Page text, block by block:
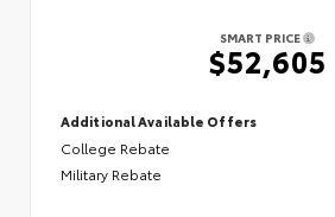
SMART PRICE
$52,605
Additional Available Offers
College Rebate
Military Rebate